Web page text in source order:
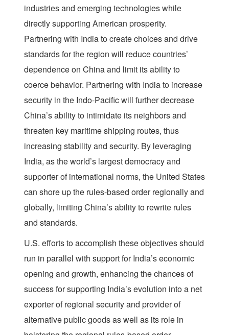
industries and emerging technologies while
directly supporting American prosperity.
Partnering with India to create choices and drive
standards for the region will reduce countries’
dependence on China and limit its ability to
coerce behavior. Partnering with India to increase
security in the Indo-Pacific will further decrease
China’s ability to intimidate its neighbors and
threaten key maritime shipping routes, thus
increasing stability and security. By leveraging
India, as the world’s largest democracy and
supporter of international norms, the United States
can shore up the rules-based order regionally and
globally, limiting China’s ability to rewrite rules
and standards.
U.S. efforts to accomplish these objectives should
run in parallel with support for India’s economic
opening and growth, enhancing the chances of
success for supporting India’s evolution into a net
exporter of regional security and provider of
alternative public goods as well as its role in